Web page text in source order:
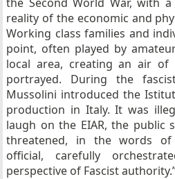
reality of the economic and
Working class families and
point, often played by
local area, creating an air
portrayed. During the
Mussolini introduced the
production in Italy. It was
laugh on the EIAR, the public
threatened, in the words of
official, carefully
perspective of Fascist